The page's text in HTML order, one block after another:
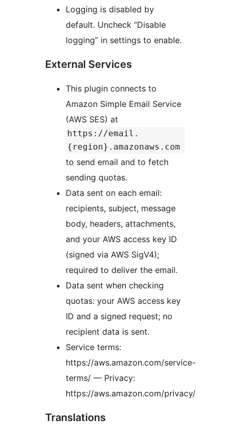
Logging is disabled by
default. Uncheck “Disable
logging” in settings to enable.
External Services
This plugin connects to
Amazon Simple Email Service
(AWS SES) at
https://email.
{region}.amazonaws.com
to send email and to fetch
sending quotas.
Data sent on each email:
recipients, subject, message
body, headers, attachments,
and your AWS access key ID
(signed via AWS SigV4);
required to deliver the email.
Data sent when checking
quotas: your AWS access key
ID and a signed request; no
recipient data is sent.
Service terms:
https://aws.amazon.com/service-
terms/ — Privacy:
https://aws.amazon.com/privacy/
Translations